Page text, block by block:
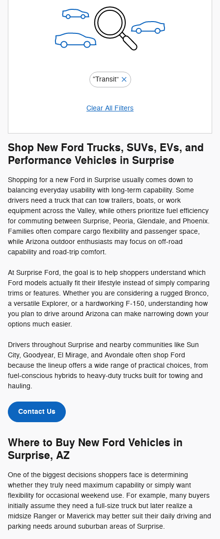
“Transit”
Clear All Filters
Shop New Ford Trucks, SUVs, EVs, and
Performance Vehicles in Surprise
Shopping for a new Ford in Surprise usually comes down to
balancing everyday usability with long-term capability. Some
drivers need a truck that can tow trailers, boats, or work
equipment across the Valley, while others prioritize fuel efficiency
for commuting between Surprise, Peoria, Glendale, and Phoenix.
Families often compare cargo flexibility and passenger space,
while Arizona outdoor enthusiasts may focus on off-road
capability and road-trip comfort.
At Surprise Ford, the goal is to help shoppers understand which
Ford models actually fit their lifestyle instead of simply comparing
trims or features. Whether you are considering a rugged Bronco,
a versatile Explorer, or a hardworking F-150, understanding how
you plan to drive around Arizona can make narrowing down your
options much easier.
Drivers throughout Surprise and nearby communities like Sun
City, Goodyear, El Mirage, and Avondale often shop Ford
because the lineup offers a wide range of practical choices, from
fuel-conscious hybrids to heavy-duty trucks built for towing and
hauling.
Contact Us
Where to Buy New Ford Vehicles in
Surprise, AZ
One of the biggest decisions shoppers face is determining
whether they truly need maximum capability or simply want
flexibility for occasional weekend use. For example, many buyers
initially assume they need a full-size truck but later realize a
midsize Ranger or Maverick may better suit their daily driving and
parking needs around suburban areas of Surprise.